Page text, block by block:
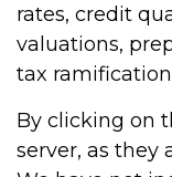
rates, credit
valuations,
tax
By clicking on
server, as they